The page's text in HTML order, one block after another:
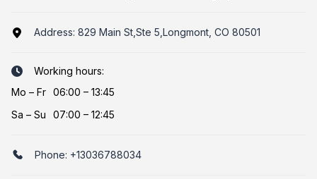
Address: 829 Main St,Ste 5,Longmont, CO 80501
Working hours:
Mo – Fr 06:00 – 13:45
Sa – Su 07:00 – 12:45
Phone: +13036788034